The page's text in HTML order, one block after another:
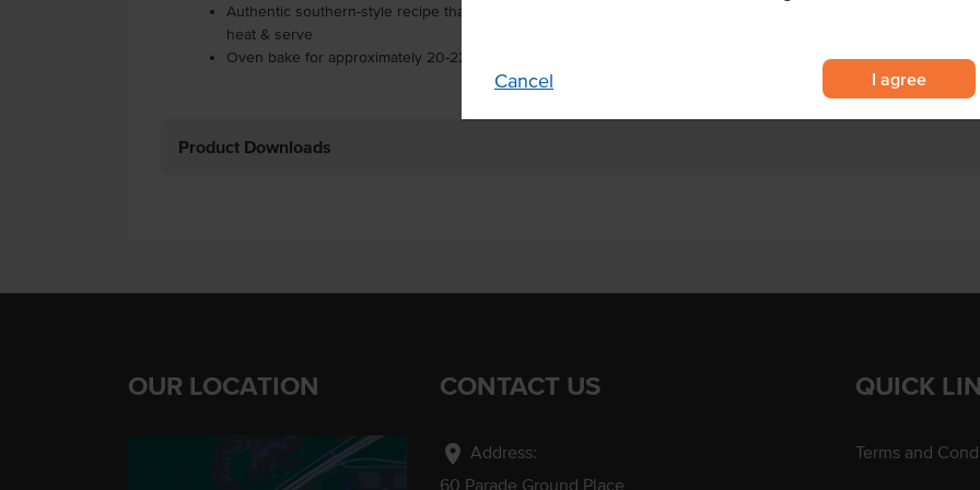
Cancel I agree
Authentic southern-style recipe that is quick and easy to prepare - just
heat & serve
Oven bake for approximately 20-22 minutes at 200°C, or deep fry.
Product Downloads
OUR LOCATION CONTACT US
location_on Address:
60 Parade Ground Place
QUICK
Terms and